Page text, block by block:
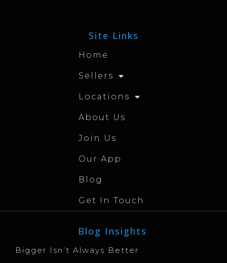
Site Links
Home
Sellers
Locations
About Us
Join Us
Our App
Blog
Get In Touch
Blog Insights
Bigger Isn’t Always Better